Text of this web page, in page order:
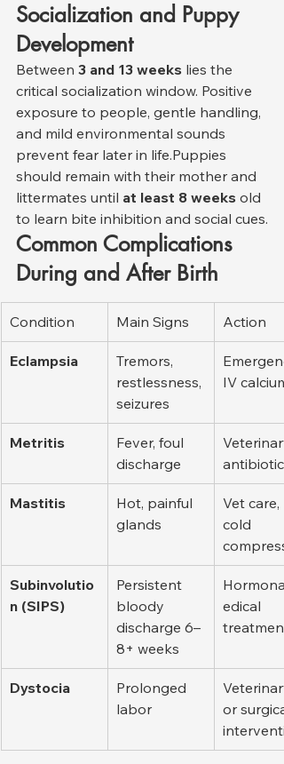
Socialization and Puppy
Development
Between 3 and 13 weeks lies the
critical socialization window. Positive
exposure to people, gentle handling,
and mild environmental sounds
prevent fear later in life.Puppies
should remain with their mother and
littermates until at least 8 weeks old
to learn bite inhibition and social cues.
Common Complications
During and After Birth
Condition Main Signs Action
Eclampsia
Tremors,
restlessness,
seizures
IV calcium
Metritis
Fever, foul
discharge
antibiotics
Mastitis
Hot, painful
glands
Vet care,
cold
Subinvolutio
n (SIPS)
Persistent
bloody
discharge 6–
8+ weeks
edical
treatment
Dystocia
Prolonged
labor
or